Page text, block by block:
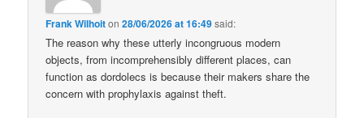
Frank Wilhoiton28/06/2026 at 16:49said:
The reason why these utterly incongruous modern
objects, from incomprehensibly different places, can
function as dordolecs is because their makers share the
concern with prophylaxis against theft.